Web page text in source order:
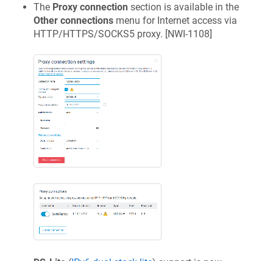
The Proxy connection section is available in the
Other connections menu for Internet access via
HTTP/HTTPS/SOCKS5 proxy. [NWI-1108]